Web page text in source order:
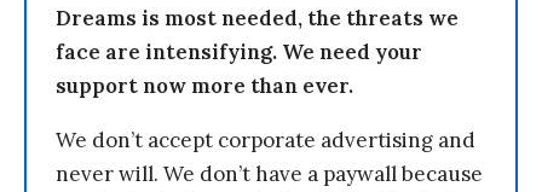
Dreams is most needed, the threats we
face are intensifying. We need your
support now more than ever.
We don’t accept corporate advertising and
never will. We don’t have a paywall because